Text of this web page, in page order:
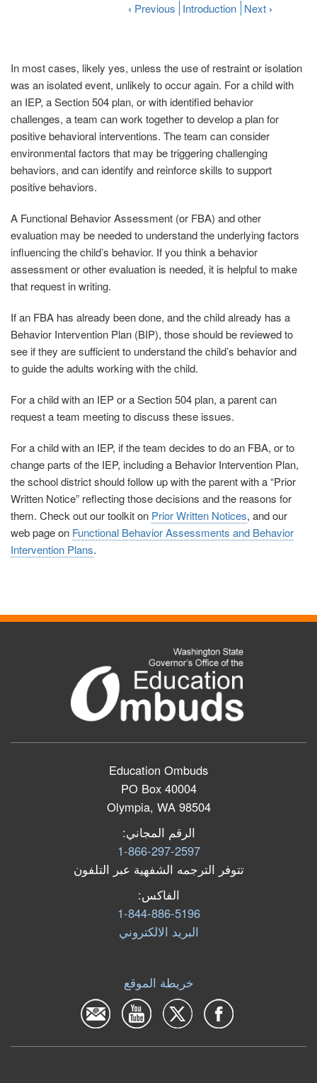
In most cases, likely yes, unless the use of restraint or isolation
was an isolated event, unlikely to occur again. For a child with
an IEP, a Section 504 plan, or with identified behavior
challenges, a team can work together to develop a plan for
positive behavioral interventions. The team can consider
environmental factors that may be triggering challenging
behaviors, and can identify and reinforce skills to support
positive behaviors.
A Functional Behavior Assessment (or FBA) and other
evaluation may be needed to understand the underlying factors
influencing the child’s behavior. If you think a behavior
assessment or other evaluation is needed, it is helpful to make
that request in writing.
If an FBA has already been done, and the child already has a
Behavior Intervention Plan (BIP), those should be reviewed to
see if they are sufficient to understand the child’s behavior and
to guide the adults working with the child.
For a child with an IEP or a Section 504 plan, a parent can
request a team meeting to discuss these issues.
For a child with an IEP, if the team decides to do an FBA, or to
change parts of the IEP, including a Behavior Intervention Plan,
the school district should follow up with the parent with a “Prior
Written Notice” reflecting those decisions and the reasons for
them. Check out our toolkit on Prior Written Notices, and our
web page on Functional Behavior Assessments and Behavior
Intervention Plans.
‹ Previous Introduction Next ›
Education Ombuds
PO Box 40004
Olympia, WA 98504
الرقم المجاني:
1-866-297-2597
تتوفر الترجمه الشفهية عبر التلفون
الفاكس:
1-844-886-5196
البرید الالكتروني
خريطة الموقع